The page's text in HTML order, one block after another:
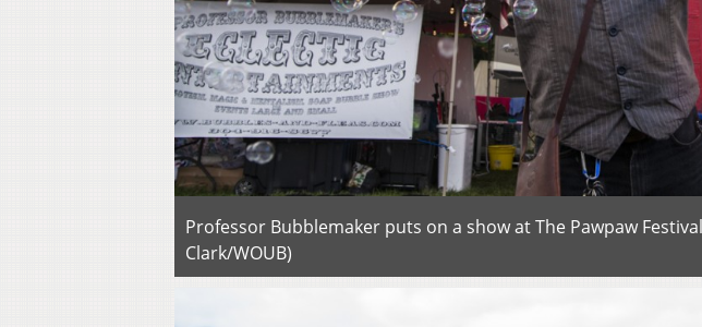
Professor Bubblemaker puts on a show at The Pawpaw
Clark/WOUB)